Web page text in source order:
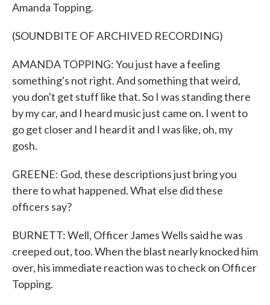
Amanda Topping.
(SOUNDBITE OF ARCHIVED RECORDING)
AMANDA TOPPING: You just have a feeling
something's not right. And something that weird,
you don't get stuff like that. So I was standing there
by my car, and I heard music just came on. I went to
go get closer and I heard it and I was like, oh, my
gosh.
GREENE: God, these descriptions just bring you
there to what happened. What else did these
officers say?
BURNETT: Well, Officer James Wells said he was
creeped out, too. When the blast nearly knocked him
over, his immediate reaction was to check on Officer
Topping.